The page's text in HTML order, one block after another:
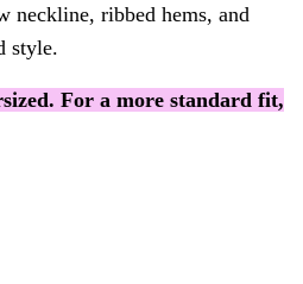
neckline, ribbed hems, and
style.
For a more standard fit,